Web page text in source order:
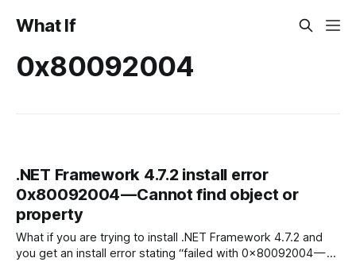
What If
0x80092004
.NET Framework 4.7.2 install error
0x80092004 — Cannot find object or
property
What if you are trying to install .NET Framework 4.7.2 and
you get an install error stating “failed with 0x80092004 —